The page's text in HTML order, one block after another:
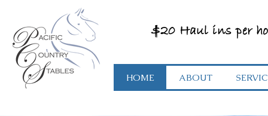
$20 Haul ins per
HOME ABOUT